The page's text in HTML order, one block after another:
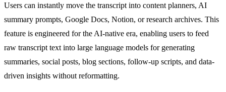
Users can instantly move the transcript into content planners, AI
summary prompts, Google Docs, Notion, or research archives. This
feature is engineered for the AI-native era, enabling users to feed
raw transcript text into large language models for generating
summaries, social posts, blog sections, follow-up scripts, and data-
driven insights without reformatting.